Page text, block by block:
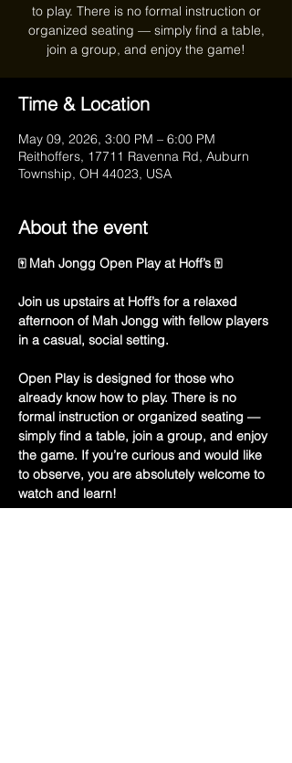
to play. There is no formal instruction or
organized seating — simply find a table,
join a group, and enjoy the game!
Time & Location
May 09, 2026, 3:00 PM – 6:00 PM
Reithoffers, 17711 Ravenna Rd, Auburn
Township, OH 44023, USA
About the event
🀄 Mah Jongg Open Play at Hoff’s 🀄
Join us upstairs at Hoff’s for a relaxed
afternoon of Mah Jongg with fellow players
in a casual, social setting.
Open Play is designed for those who
already know how to play. There is no
formal instruction or organized seating —
simply find a table, join a group, and enjoy
the game. If you’re curious and would like
to observe, you are absolutely welcome to
watch and learn!